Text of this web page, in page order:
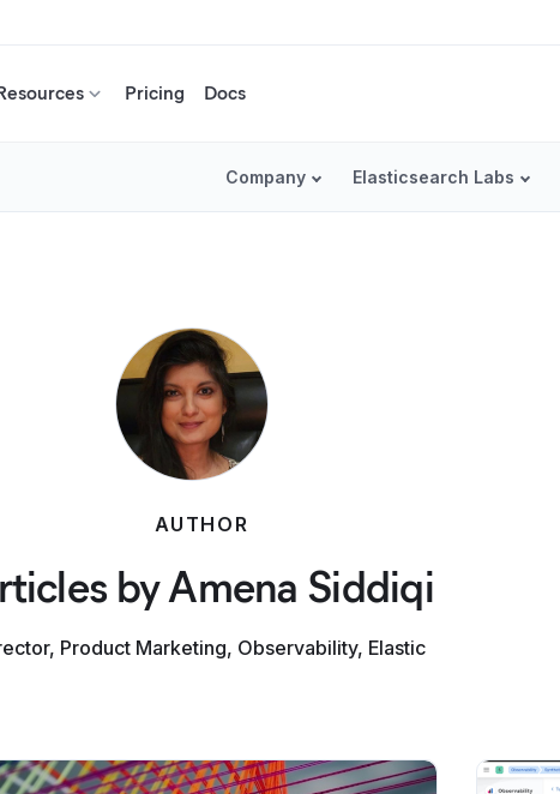
Pricing Docs
Company Elasticsearch Labs
AUTHOR
by Amena Siddiqi
Product Marketing, Observability, Elastic